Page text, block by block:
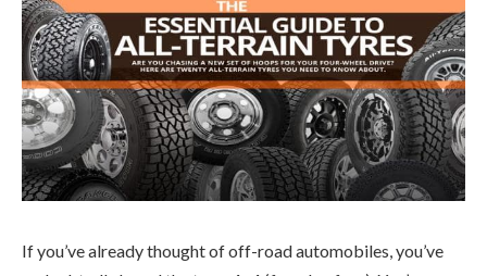
If you’ve already thought of off-road automobiles, you’ve